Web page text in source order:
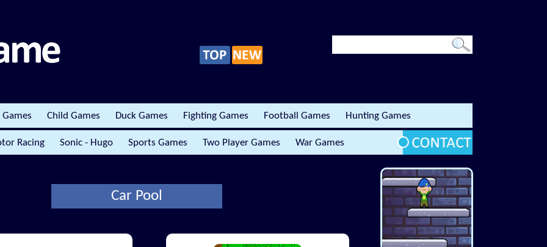
Games Child Games Duck Games Fighting Games Football Games Hunting Games
Racing Sonic - Hugo Sports Games Two Player Games War Games
Car Pool